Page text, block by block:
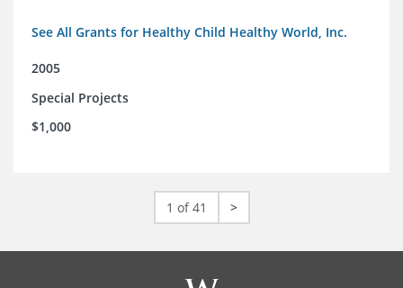
See All Grants for Healthy Child Healthy World, Inc.
2005
Special Projects
$1,000
1 of 41 >